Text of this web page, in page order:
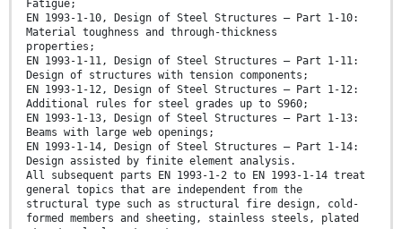
Fatigue;
EN 1993-1-10, Design of Steel Structures — Part 1-10:
Material toughness and through-thickness
properties;
EN 1993-1-11, Design of Steel Structures — Part 1-11:
Design of structures with tension components;
EN 1993-1-12, Design of Steel Structures — Part 1-12:
Additional rules for steel grades up to S960;
EN 1993-1-13, Design of Steel Structures — Part 1-13:
Beams with large web openings;
EN 1993-1-14, Design of Steel Structures — Part 1-14:
Design assisted by finite element analysis.
All subsequent parts EN 1993-1-2 to EN 1993-1-14 treat
general topics that are independent from the
structural type such as structural fire design, cold-
formed members and sheeting, stainless steels, plated